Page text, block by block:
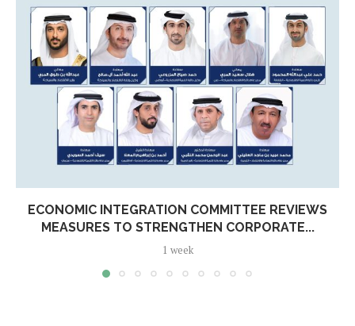
ECONOMIC INTEGRATION COMMITTEE REVIEWS
MEASURES TO STRENGTHEN CORPORATE...
1 week